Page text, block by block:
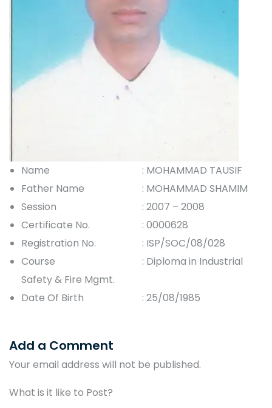
Name
: MOHAMMAD TAUSIF
Father Name
: MOHAMMAD SHAMIM
Session
: 2007 – 2008
Certificate No.
: 0000628
Registration No.
: ISP/SOC/08/028
Course
: Diploma in Industrial
Safety & Fire Mgmt.
Date Of Birth
: 25/08/1985
Add a Comment
Your email address will not be published.
What is it like to Post?